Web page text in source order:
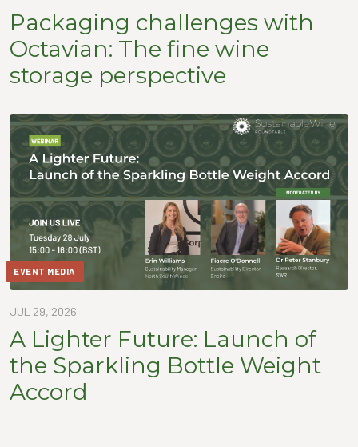
Packaging challenges with
Octavian: The fine wine
storage perspective
EVENT MEDIA
JUL 29, 2026
A Lighter Future: Launch of
the Sparkling Bottle Weight
Accord